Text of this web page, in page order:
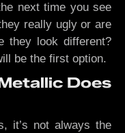
next time you see
really ugly or are
they look different?
be the first option.
Does
it’s not always the